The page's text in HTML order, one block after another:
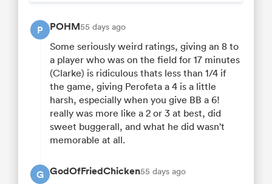
P POHM55 days ago
Some seriously weird ratings, giving an 8 to
a player who was on the field for 17 minutes
(Clarke) is ridiculous thats less than 1/4 if
the game, giving Perofeta a 4 is a little
harsh, especially when you give BB a 6!
really was more like a 2 or 3 at best, did
sweet buggerall, and what he did wasn't
memorable at all.
G GodOfFriedChicken55 days ago